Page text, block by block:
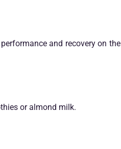
and recovery on the
or almond milk.